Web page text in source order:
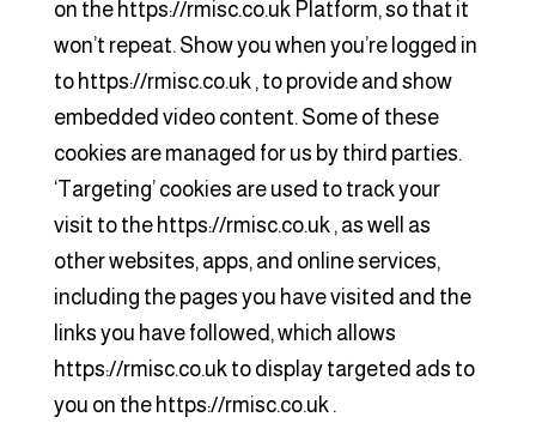
on the https://rmisc.co.uk Platform, so that it
won’t repeat. Show you when you’re logged in
to https://rmisc.co.uk , to provide and show
embedded video content. Some of these
cookies are managed for us by third parties.
‘Targeting’ cookies are used to track your
visit to the https://rmisc.co.uk , as well as
other websites, apps, and online services,
including the pages you have visited and the
links you have followed, which allows
https://rmisc.co.uk to display targeted ads to
you on the https://rmisc.co.uk .